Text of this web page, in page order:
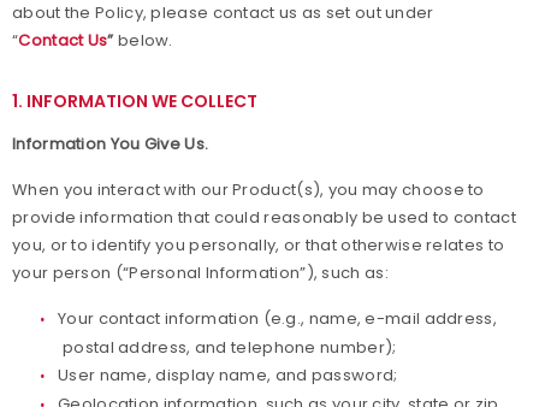
Diversity, Equity, Inclusion and Access
Grants
Olympians
Paralympians
Partners
Policies and Forms
about the Policy, please contact us as set out under
“Contact Us” below.
1. INFORMATION WE COLLECT
Information You Give Us.
When you interact with our Product(s), you may choose to
provide information that could reasonably be used to contact
you, or to identify you personally, or that otherwise relates to
your person (“Personal Information”), such as:
Your contact information (e.g., name, e-mail address,
postal address, and telephone number);
User name, display name, and password;